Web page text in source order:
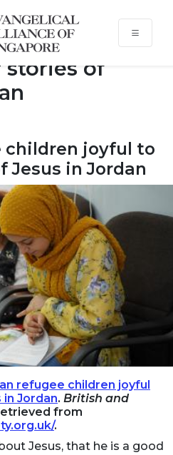
children
stories of
children joyful to
Jesus in Jordan
refugee children joyful
Jordan. British and
from
.
Jesus, that he is a good